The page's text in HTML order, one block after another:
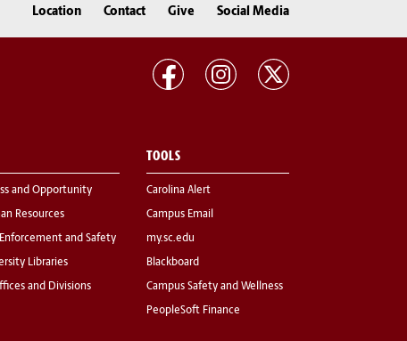
Location Contact Give Social Media
and Opportunity
Resources
and Safety
Libraries
and Divisions
TOOLS
Carolina Alert
Campus Email
my.sc.edu
Blackboard
Campus Safety and Wellness
PeopleSoft Finance